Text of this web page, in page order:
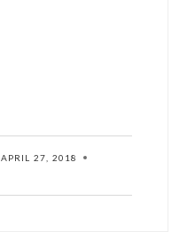
APRIL 27, 2018